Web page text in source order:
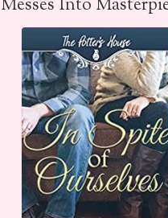
Messes Into